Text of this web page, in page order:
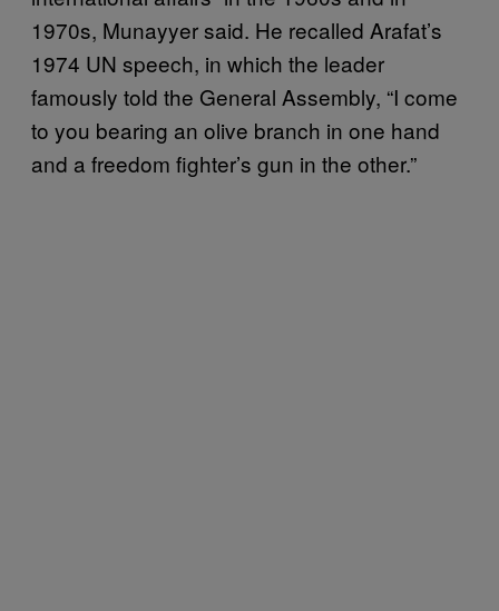
1970s, Munayyer said. He recalled Arafat’s
1974 UN speech, in which the leader
famously told the General Assembly, “I come
to you bearing an olive branch in one hand
and a freedom fighter’s gun in the other.”